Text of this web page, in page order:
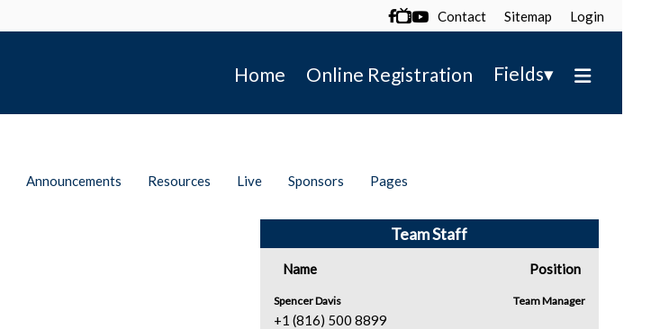
 Contact Sitemap Login
Home Online Registration Fields▾
Announcements Resources Live Sponsors Pages
Team Staff
Name Position
Spencer Davis
+1 (816) 500 8899
Team Manager